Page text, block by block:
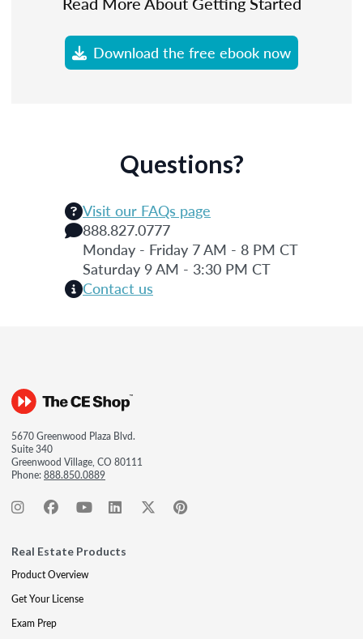
Download the free ebook now
Questions?
Visit our FAQs page
888.827.0777
Monday - Friday 7 AM - 8 PM CT
Saturday 9 AM - 3:30 PM CT
Contact us
5670 Greenwood Plaza Blvd.
Suite 340
Greenwood Village, CO 80111
Phone:888.850.0889
Real Estate Products
Product Overview
Get Your License
Exam Prep